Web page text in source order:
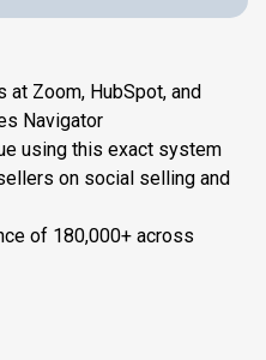
at Zoom, HubSpot, and
Navigator
using this exact system
on social selling and
of 180,000+ across